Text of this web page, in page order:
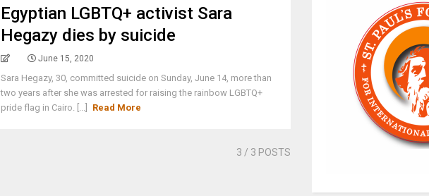
Egyptian LGBTQ+ activist Sara
Hegazy dies by suicide
June 15, 2020
Sara Hegazy, 30, committed suicide on Sunday, June 14, more than
two years after she was arrested for raising the rainbow LGBTQ+
pride flag in Cairo. [...]
Read More
3 / 3 POSTS